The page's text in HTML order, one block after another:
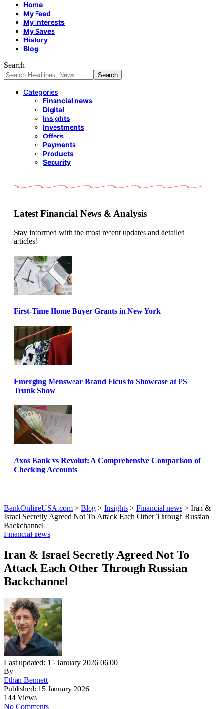
Home
My Feed
My Interests
My Saves
History
Blog
Search
Categories
Financial news
Digital
Insights
Investments
Offers
Payments
Products
Security
Latest Financial News & Analysis
Stay informed with the most recent updates and detailed
articles!
First-Time Home Buyer Grants in New York
Emerging Menswear Brand Ficus to Showcase at PS
Trunk Show
Axos Bank vs Revolut: A Comprehensive Comparison of
Checking Accounts
BankOnlineUSA.com > Blog > Insights > Financial news > Iran &
Israel Secretly Agreed Not To Attack Each Other Through Russian
Backchannel
Financial news
Iran & Israel Secretly Agreed Not To
Attack Each Other Through Russian
Backchannel
Last updated: 15 January 2026 06:00
By
Ethan Bennett
Published: 15 January 2026
144 Views
No Comments